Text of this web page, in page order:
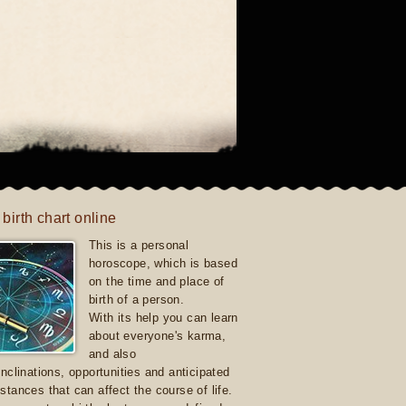
chart online
This is a personal
horoscope, which is based
on the time and place of
birth of a person.
With its help you can learn
about everyone's karma,
and also
opportunities and anticipated
that can affect the course of life.